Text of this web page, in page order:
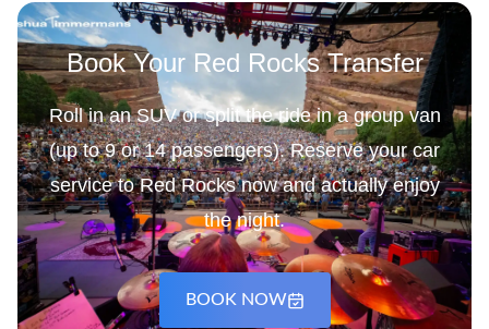
Book Your Red Rocks Transfer
Roll in an SUV or split the ride in a group van
(up to 9 or 14 passengers). Reserve your car
service to Red Rocks now and actually enjoy
the night.
BOOK NOW